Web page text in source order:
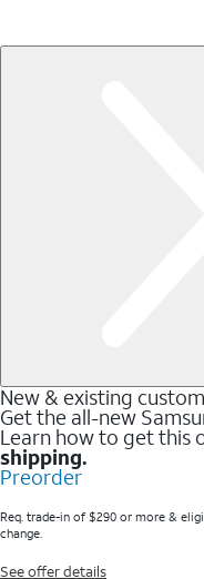
New & existing
Get the all-new
Learn how to get this
shipping.
Preorder
Req. trade-in of $290 or more &
change.
See offer details